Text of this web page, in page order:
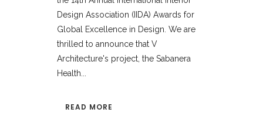
Design Association (IIDA) Awards for
Global Excellence in Design. We are
thrilled to announce that V
Architecture's project, the Sabanera
Health...
READ MORE